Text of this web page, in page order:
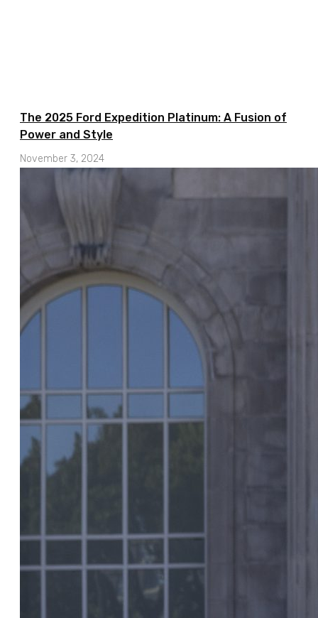
The 2025 Ford Expedition Platinum: A Fusion of
Power and Style
November 3, 2024